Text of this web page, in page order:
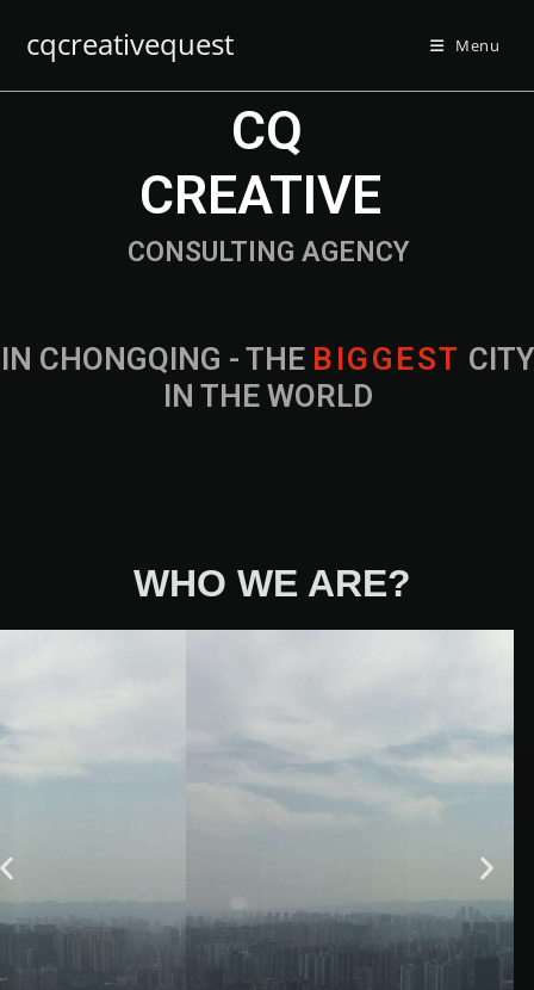
cqcreativequest Menu
IN CHONGQING - THE B IG G EST CITY
IN THE WORLD
CONSULTING AGENCY
CQ
CREATIVE
WHO WE ARE?